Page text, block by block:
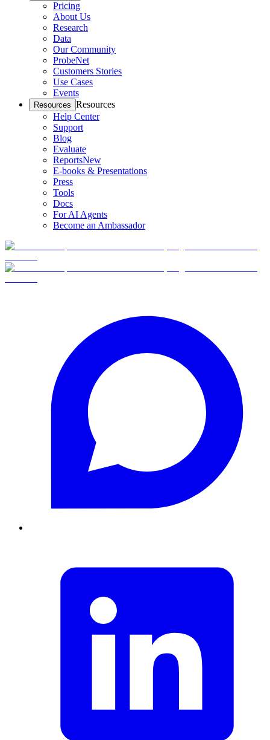
Pricing
About Us
Research
Data
Our Community
ProbeNet
Customers Stories
Use Cases
Events
Resources Resources
Help Center
Support
Blog
Evaluate
ReportsNew
E-books & Presentations
Press
Tools
Docs
For AI Agents
Become an Ambassador